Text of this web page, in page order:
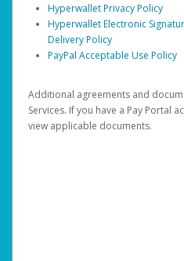
Hyperwallet Privacy Policy
Hyperwallet Electronic
Delivery Policy
PayPal Acceptable Use Policy
Additional agreements and
Services. If you have a Pay Portal
view applicable documents.